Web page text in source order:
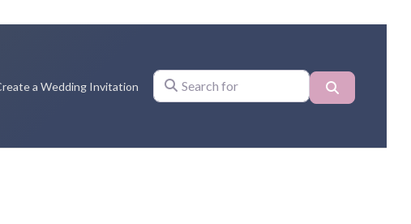
a Wedding Invitation
Search for